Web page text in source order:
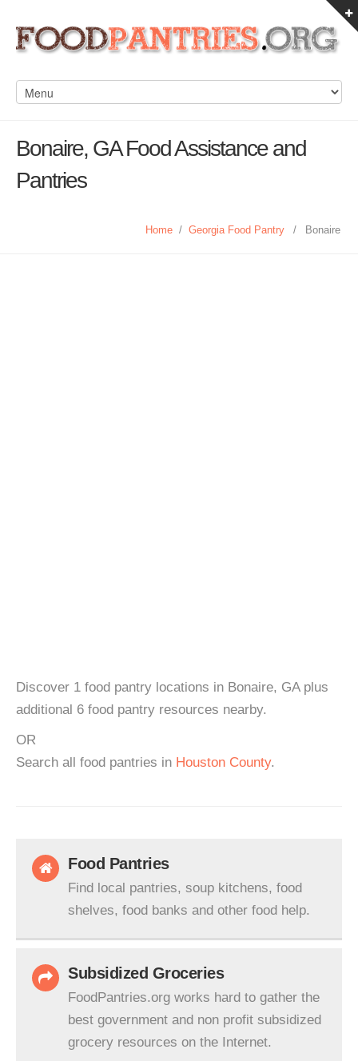
Bonaire, GA Food Assistance and
Pantries
Home / Georgia Food Pantry / Bonaire
Discover 1 food pantry locations in Bonaire, GA plus
additional 6 food pantry resources nearby.
OR
Search all food pantries in Houston County.
Food Pantries
Find local pantries, soup kitchens, food
shelves, food banks and other food help.
Subsidized Groceries
FoodPantries.org works hard to gather the
best government and non profit subsidized
grocery resources on the Internet.